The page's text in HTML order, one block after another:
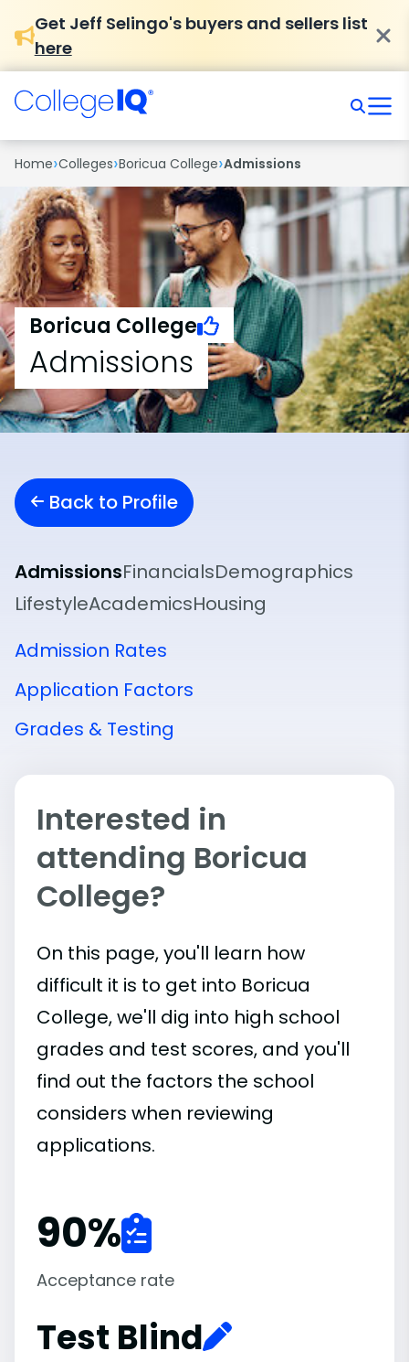
Get Jeff Selingo's buyers and sellers list
here
Home›Colleges›Boricua College›Admissions
Boricua College
Admissions
Back to Profile
AdmissionsFinancialsDemographics
LifestyleAcademicsHousing
Admission Rates
Application Factors
Grades & Testing
Interested in
attending Boricua
College?
On this page, you'll learn how
difficult it is to get into Boricua
College, we'll dig into high school
grades and test scores, and you'll
find out the factors the school
considers when reviewing
applications.
90%
Acceptance rate
Test Blind